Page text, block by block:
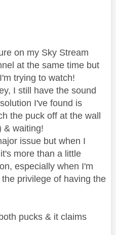
on my Sky Stream
at the same time but
trying to watch!
I still have the sound
I've found is
the puck off at the wall
& waiting!
issue but when I
more than a little
especially when I'm
privilege of having the
pucks & it claims